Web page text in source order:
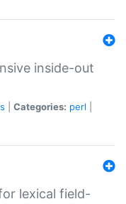
inside-out
Categories: perl
lexical field-